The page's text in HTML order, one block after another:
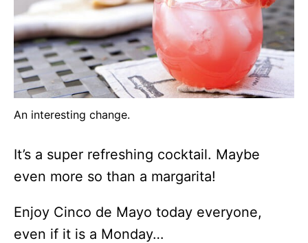
An interesting change.
It’s a super refreshing cocktail. Maybe
even more so than a margarita!
Enjoy Cinco de Mayo today everyone,
even if it is a Monday…